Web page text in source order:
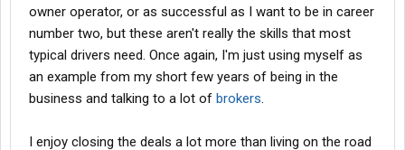
owner operator, or as successful as I want to be in career
number two, but these aren't really the skills that most
typical drivers need. Once again, I'm just using myself as
an example from my short few years of being in the
business and talking to a lot of brokers.
I enjoy closing the deals a lot more than living on the road